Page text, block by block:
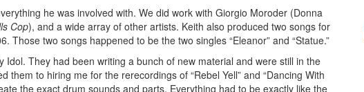
he was involved with. We did work with Giorgio Moroder (Donna
Cop), and a wide array of other artists. Keith also produced two songs for
two songs happened to be the two singles “Eleanor” and “Statue.”
They had been writing a bunch of new material and were still in the
to hiring me for the rerecordings of “Rebel Yell” and “Dancing With
the exact drum sounds and parts. Everything had to be exactly like the